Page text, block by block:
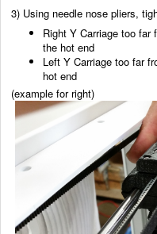
3) Using needle nose pliers,
Right Y Carriage too far
the hot end
Left Y Carriage too far
hot end
(example for right)